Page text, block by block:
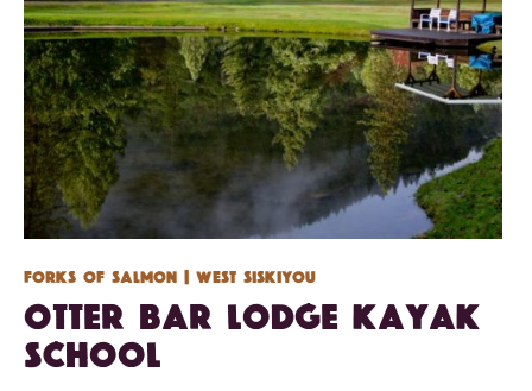
Forks of Salmon | West Siskiyou
Otter Bar Lodge Kayak
School